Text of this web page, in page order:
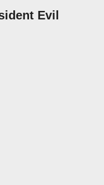
Evil